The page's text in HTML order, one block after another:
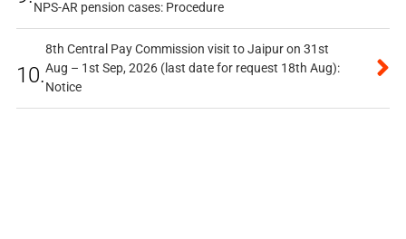
NPS-AR pension cases: Procedure
10.
8th Central Pay Commission visit to Jaipur on 31st
Aug – 1st Sep, 2026 (last date for request 18th Aug):
Notice